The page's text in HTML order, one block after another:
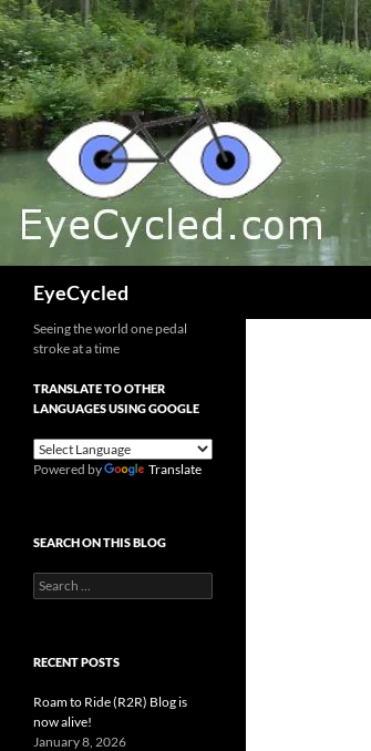
Skip
to
content
EyeCycled
Seeing the world one pedal
stroke at a time
TRANSLATE TO OTHER
LANGUAGES USING GOOGLE
Powered by Translate
SEARCH ON THIS BLOG
Search
for:
RECENT POSTS
Roam to Ride (R2R) Blog is
now alive!
January 8, 2026